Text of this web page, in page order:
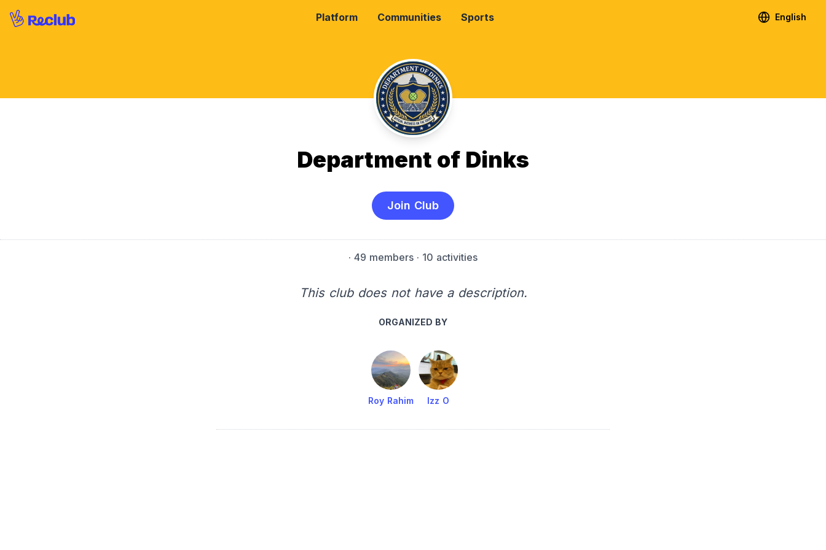
Platform Communities Sports English
Department of Dinks
Join Club
· 49 members · 10 activities
This club does not have a description.
ORGANIZED BY
Roy Rahim Izz O